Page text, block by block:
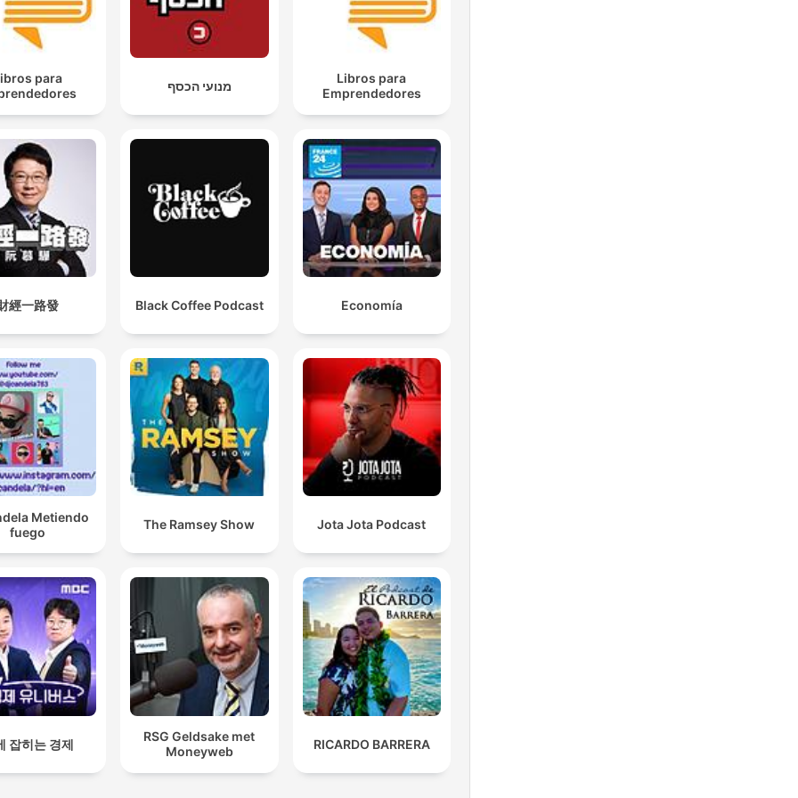
para
מנועי הכסף
Libros para
Emprendedores
經一路發 Black Coffee Podcast Economía
Metiendo
fuego
The Ramsey Show Jota Jota Podcast
잡히는 경제
RSG Geldsake met
Moneyweb
RICARDO BARRERA